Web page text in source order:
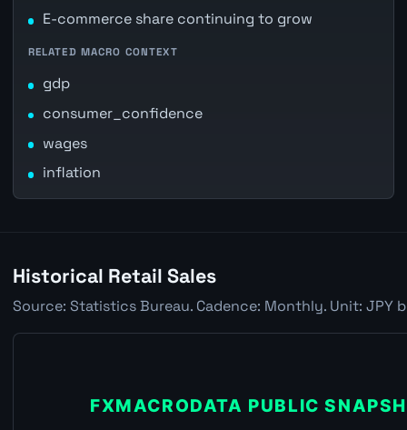
E-commerce share continuing to grow
RELATED MACRO CONTEXT
gdp
consumer_confidence
wages
inflation
Historical Retail Sales
Source: Statistics Bureau. Cadence: Monthly. Unit: JPY